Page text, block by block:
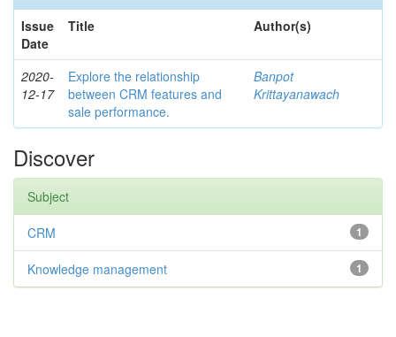
Issue
Date
Title Author(s)
2020-
12-17
Explore the relationship
between CRM features and
sale performance.
Banpot
Krittayanawach
Discover
Subject
1
CRM
1
Knowledge management